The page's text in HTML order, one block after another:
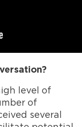
level of
of
several